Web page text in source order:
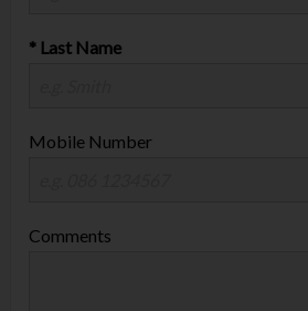
* Last Name
Mobile Number
Comments